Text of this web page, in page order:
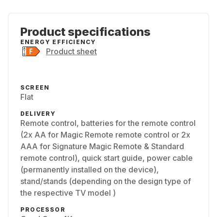
Product specifications
ENERGY EFFICIENCY
Product sheet
SCREEN
Flat
DELIVERY
Remote control, batteries for the remote control
(2x AA for Magic Remote remote control or 2x
AAA for Signature Magic Remote & Standard
remote control), quick start guide, power cable
(permanently installed on the device),
stand/stands (depending on the design type of
the respective TV model )
PROCESSOR